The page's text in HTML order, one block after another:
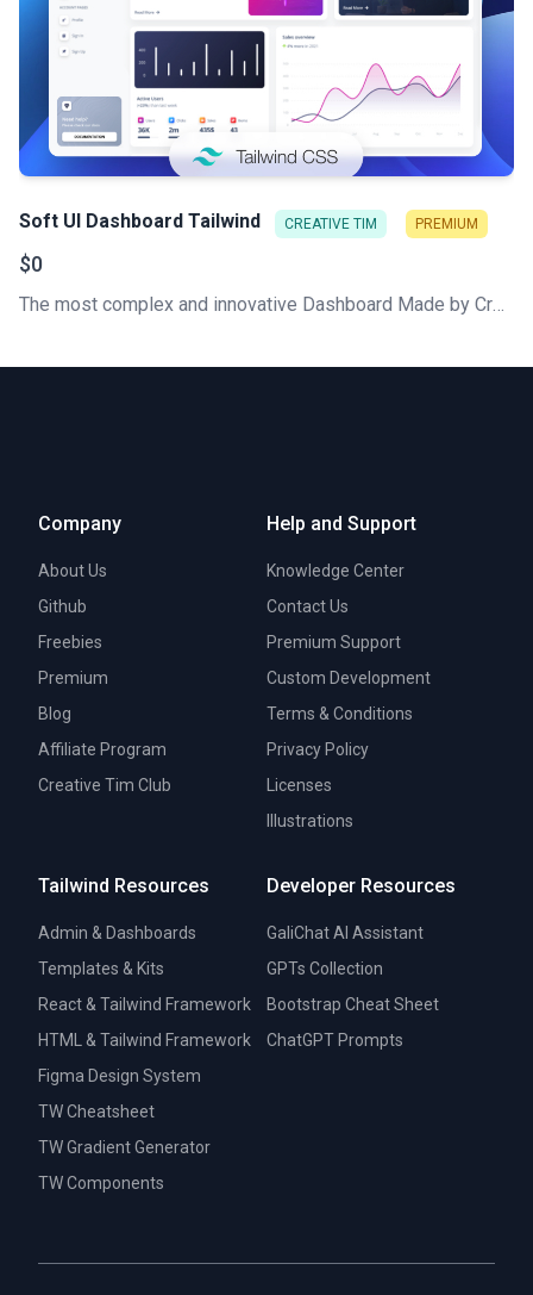
Soft UI Dashboard Tailwind CREATIVE TIM PREMIUM
$0
Company
About Us
Github
Freebies
Premium
Blog
Affiliate Program
Creative Tim Club
Help and Support
Knowledge Center
Contact Us
Premium Support
Custom Development
Terms & Conditions
Privacy Policy
Licenses
Illustrations
Tailwind Resources
Admin & Dashboards
Templates & Kits
React & Tailwind Framework
HTML & Tailwind Framework
Figma Design System
TW Cheatsheet
TW Gradient Generator
TW Components
Developer Resources
GaliChat AI Assistant
GPTs Collection
Bootstrap Cheat Sheet
ChatGPT Prompts